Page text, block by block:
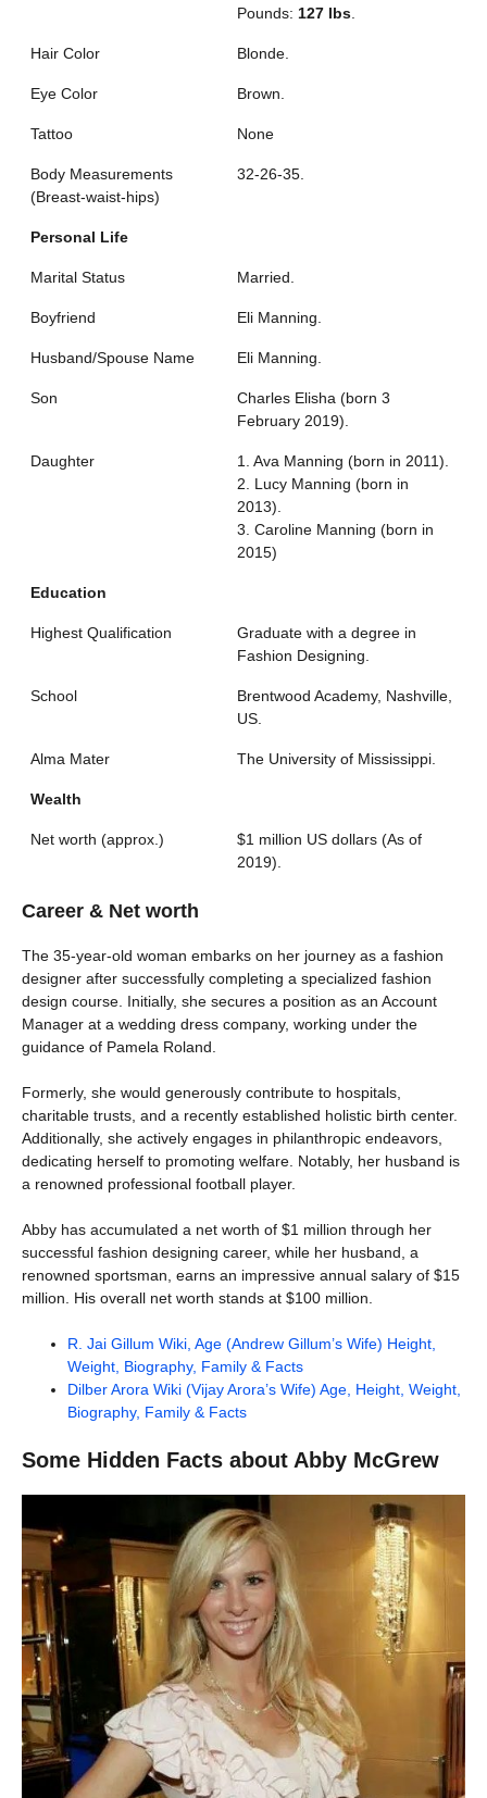
Pounds: 127 lbs
Hair Color Blonde.
Eye Color Brown.
Tattoo None
Body Measurements
(Breast-waist-hips)
32-26-35.
Personal Life
Marital Status Married.
Boyfriend Eli Manning.
Husband/Spouse Name Eli Manning.
Son
Charles Elisha (born 3
February 2019).
Daughter
1. Ava Manning (born in 2011).
2. Lucy Manning (born in
2013).
3. Caroline Manning (born in
2015)
Education
Highest Qualification
Graduate with a degree in
Fashion Designing.
School
Brentwood Academy, Nashville,
US.
Alma Mater The University of Mississippi.
Wealth
Net worth (approx.)
$1 million US dollars (As of
2019).
Career & Net worth
The 35-year-old woman embarks on her journey as a fashion
designer after successfully completing a specialized fashion
design course. Initially, she secures a position as an Account
Manager at a wedding dress company, working under the
guidance of Pamela Roland.
Formerly, she would generously contribute to hospitals,
charitable trusts, and a recently established holistic birth center.
Additionally, she actively engages in philanthropic endeavors,
dedicating herself to promoting welfare. Notably, her husband is
a renowned professional football player.
Abby has accumulated a net worth of $1 million through her
successful fashion designing career, while her husband, a
renowned sportsman, earns an impressive annual salary of $15
million. His overall net worth stands at $100 million.
R. Jai Gillum Wiki, Age (Andrew Gillum’s Wife) Height,
Weight, Biography, Family & Facts
Dilber Arora Wiki (Vijay Arora’s Wife) Age, Height, Weight,
Biography, Family & Facts
Some Hidden Facts about Abby McGrew